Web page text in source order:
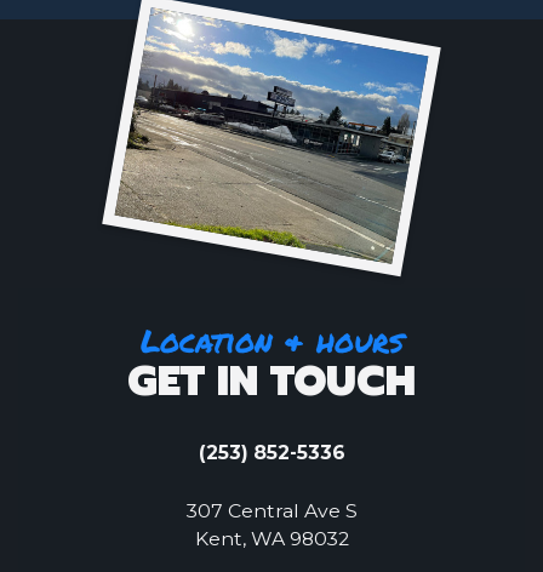
Location & hours
GET IN TOUCH
(253) 852-5336
307 Central Ave S
Kent, WA 98032(Opens an external